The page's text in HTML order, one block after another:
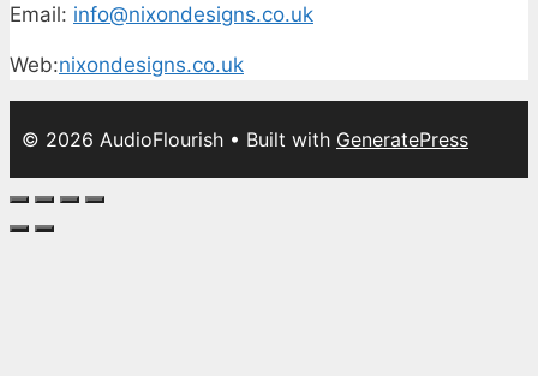
Email: info@nixondesigns.co.uk
Web:nixondesigns.co.uk
© 2026 AudioFlourish • Built with GeneratePress